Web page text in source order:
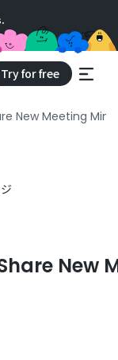
Try for free
New Meeting
New